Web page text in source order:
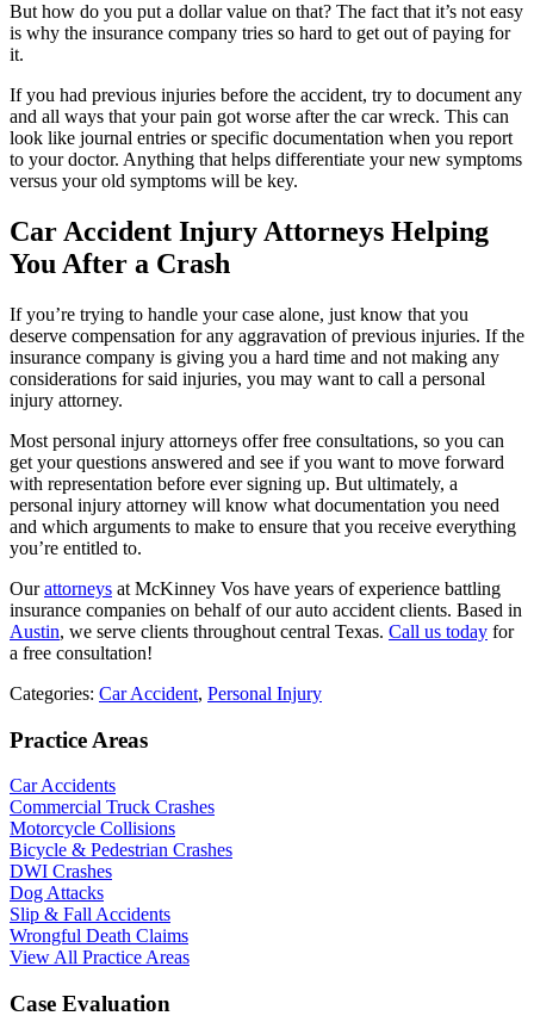
But how do you put a dollar value on that? The fact that it’s not easy
is why the insurance company tries so hard to get out of paying for
it.
If you had previous injuries before the accident, try to document any
and all ways that your pain got worse after the car wreck. This can
look like journal entries or specific documentation when you report
to your doctor. Anything that helps differentiate your new symptoms
versus your old symptoms will be key.
Car Accident Injury Attorneys Helping
You After a Crash
If you’re trying to handle your case alone, just know that you
deserve compensation for any aggravation of previous injuries. If the
insurance company is giving you a hard time and not making any
considerations for said injuries, you may want to call a personal
injury attorney.
Most personal injury attorneys offer free consultations, so you can
get your questions answered and see if you want to move forward
with representation before ever signing up. But ultimately, a
personal injury attorney will know what documentation you need
and which arguments to make to ensure that you receive everything
you’re entitled to.
Ourattorneys at McKinney Vos have years of experience battling
insurance companies on behalf of our auto accident clients. Based in
Austin, we serve clients throughout central Texas. Call us today for
a free consultation!
Categories: Car Accident, Personal Injury
Practice Areas
Car Accidents
Commercial Truck Crashes
Motorcycle Collisions
Bicycle & Pedestrian Crashes
DWI Crashes
Dog Attacks
Slip & Fall Accidents
Wrongful Death Claims
View All Practice Areas
Case Evaluation